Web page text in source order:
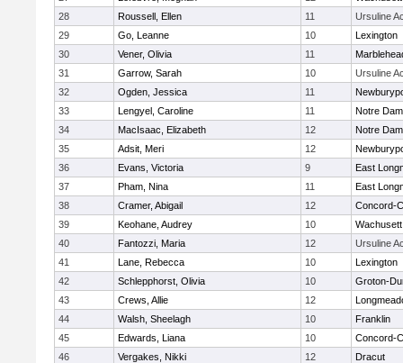
28
Roussell, Ellen 11
Ursuline
29
Go, Leanne 10
Lexington
30
Vener, Olivia 11
31
Garrow, Sarah 10
Ursuline
32
Ogden, Jessica 11
33
Lengyel, Caroline 11
Notre
34
MacIsaac, Elizabeth 12
Notre
35
Adsit, Meri 12
36
Evans, Victoria 9
East
37
Pham, Nina 11
East
38
Cramer, Abigail 12
Concord-
39
Keohane, Audrey 10
Wachusett
40
Fantozzi, Maria 12
Ursuline
41
Lane, Rebecca 10
Lexington
42
Schlepphorst, Olivia 10
Groton-
43
Crews, Allie 12
44
Walsh, Sheelagh 10
Franklin
45
Edwards, Liana 10
Concord-
46
Vergakes, Nikki 12
Dracut